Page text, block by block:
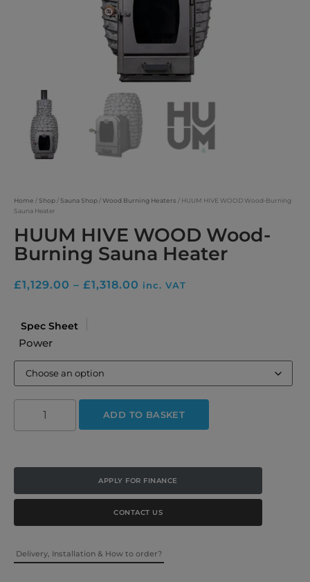
Home /Shop/Sauna Shop/Wood Burning Heaters / HUUM HIVE WOOD Wood-Burning
Sauna Heater
HUUM HIVE WOOD Wood-
Burning Sauna Heater
£1,129.00 – £1,318.00 inc. VAT
Spec Sheet
Power
ADD TO BASKET
APPLY FOR FINANCE
CONTACT US
Delivery, Installation & How to order?